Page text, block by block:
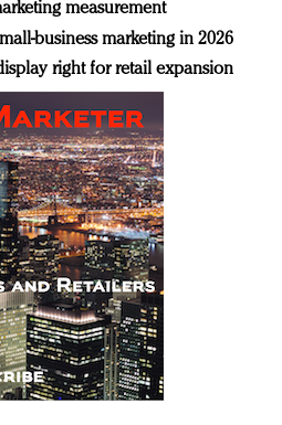
measurement
business marketing in 2026
right for retail expansion